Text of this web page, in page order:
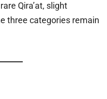
Qira’at, slight
three categories remain